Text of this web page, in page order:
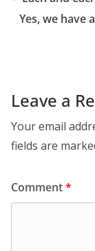
Yes, we have
Leave a
Your email
fields are
Comment*